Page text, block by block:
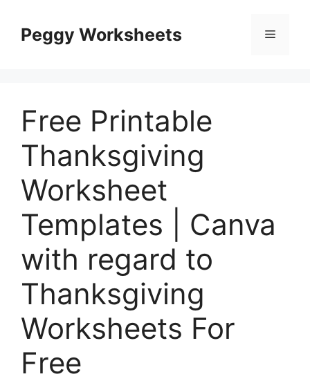
contentPeggy Worksheets Menu
Free Printable
Thanksgiving
Worksheet
Templates | Canva
with regard to
Thanksgiving
Worksheets For
Free